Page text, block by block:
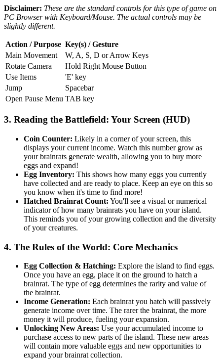
Disclaimer: These are the standard controls for this type of game on
PC Browser with Keyboard/Mouse. The actual controls may be
slightly different.
Action / Purpose Key(s) / Gesture
Main Movement
W, A, S, D or Arrow Keys
Rotate Camera
Hold Right Mouse Button
Use Items
'E' key
Jump
Spacebar
Open Pause Menu TAB key
3. Reading the Battlefield: Your Screen (HUD)
Coin Counter: Likely in a corner of your screen, this
displays your current income. Watch this number grow as
your brainrats generate wealth, allowing you to buy more
eggs and expand!
Egg Inventory: This shows how many eggs you currently
have collected and are ready to place. Keep an eye on this so
you know when it's time to find more!
Hatched Brainrat Count: You'll see a visual or numerical
indicator of how many brainrats you have on your island.
This reminds you of your growing collection and the diversity
of your creatures.
4. The Rules of the World: Core Mechanics
Egg Collection & Hatching: Explore the island to find eggs.
Once you have an egg, place it on the ground to hatch a
brainrat. The type of egg determines the rarity and value of
the brainrat.
Income Generation: Each brainrat you hatch will passively
generate income over time. The rarer the brainrat, the more
money it will produce, fueling your expansion.
Unlocking New Areas: Use your accumulated income to
purchase access to new parts of the island. These new areas
will contain more valuable eggs and new opportunities to
expand your brainrat collection.